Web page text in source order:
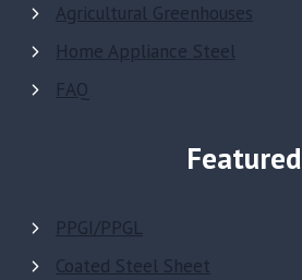
Agricultural Greenhouses
Home Appliance Steel
FAQ
Featured
PPGI/PPGL
Coated Steel Sheet